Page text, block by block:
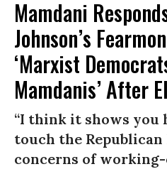
Mamdani
Johnson’s
‘Marxist
Mamdanis’ After
“I think it shows you
touch the
concerns of working-